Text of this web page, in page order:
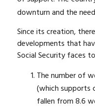
downturn and the
Since its creation,
developments that
Social Security faces
The number of
(which supports
fallen from 8.6